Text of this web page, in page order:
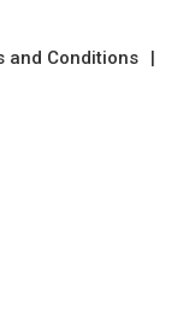
and Conditions